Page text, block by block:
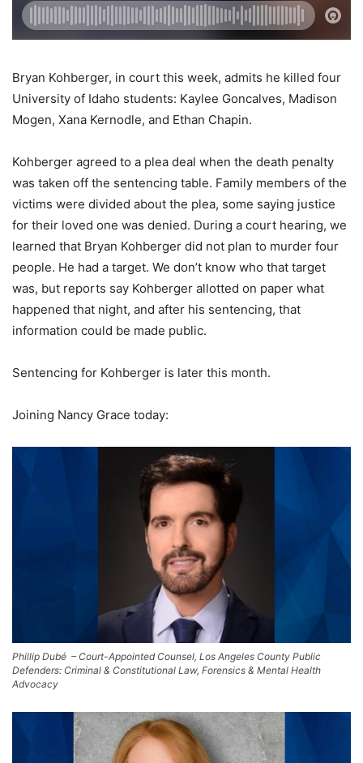
Bryan Kohberger, in court this week, admits he killed four
University of Idaho students: Kaylee Goncalves, Madison
Mogen, Xana Kernodle, and Ethan Chapin.
Kohberger agreed to a plea deal when the death penalty
was taken off the sentencing table. Family members of the
victims were divided about the plea, some saying justice
for their loved one was denied. During a court hearing, we
learned that Bryan Kohberger did not plan to murder four
people. He had a target. We don’t know who that target
was, but reports say Kohberger allotted on paper what
happened that night, and after his sentencing, that
information could be made public.
Sentencing for Kohberger is later this month.
Joining Nancy Grace today:
Phillip Dubé – Court-Appointed Counsel, Los Angeles County Public
Defenders: Criminal & Constitutional Law, Forensics & Mental Health
Advocacy